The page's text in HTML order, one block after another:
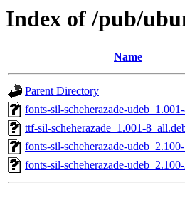
Index of /pub/
Name
Parent Directory
fonts-sil-scheherazade-
ttf-sil-scheherazade_1.001-
fonts-sil-scheherazade-
fonts-sil-scheherazade-